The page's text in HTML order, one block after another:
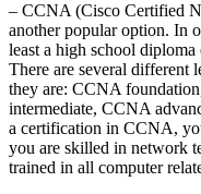
– CCNA (Cisco Certified
another popular option. In
least a high school
There are several different
they are: CCNA
intermediate, CCNA
a certification in CCNA,
you are skilled in network
trained in all computer